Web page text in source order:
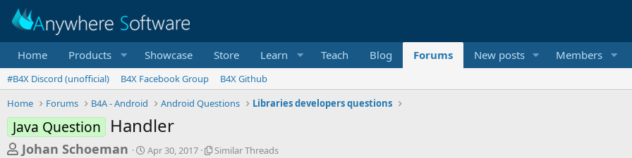
Home Products Showcase Store Learn Teach Blog Forums New posts Members
#B4X Discord (unofficial) B4X Facebook Group
B4X Github
Home
Forums B4A - Android Android Questions Libraries developers questions
Java Question Handler
T
Johan Schoeman
S
Apr 30, 2017
S
Similar Threads